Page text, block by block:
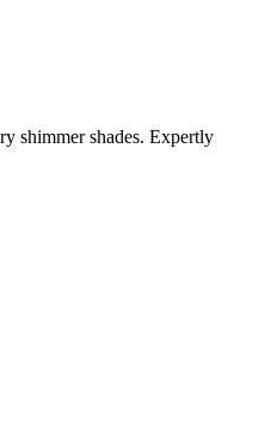
shimmer shades. Expertly